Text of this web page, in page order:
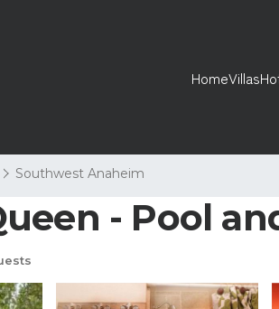
HomeVillas
Southwest Anaheim
- Pool